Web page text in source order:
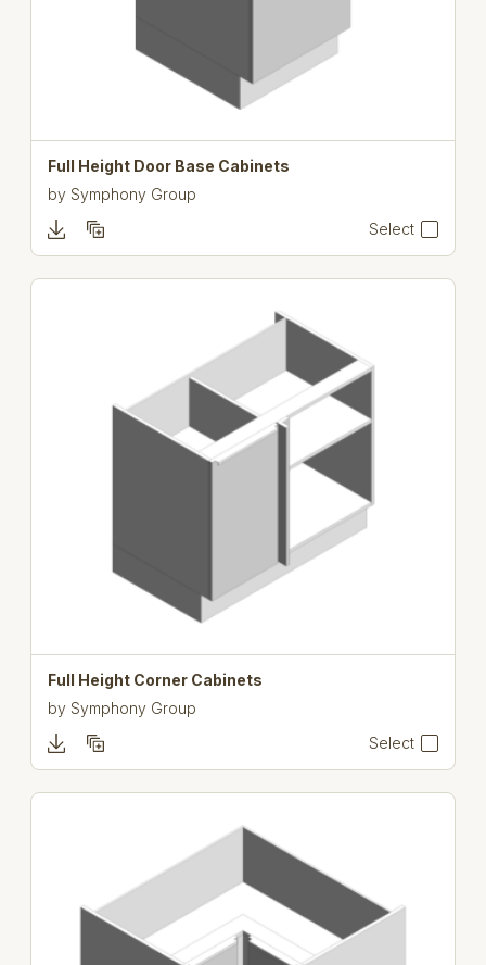
Full Height Door Base Cabinets
bySymphony Group
Select
Full Height Corner Cabinets
bySymphony Group
Select